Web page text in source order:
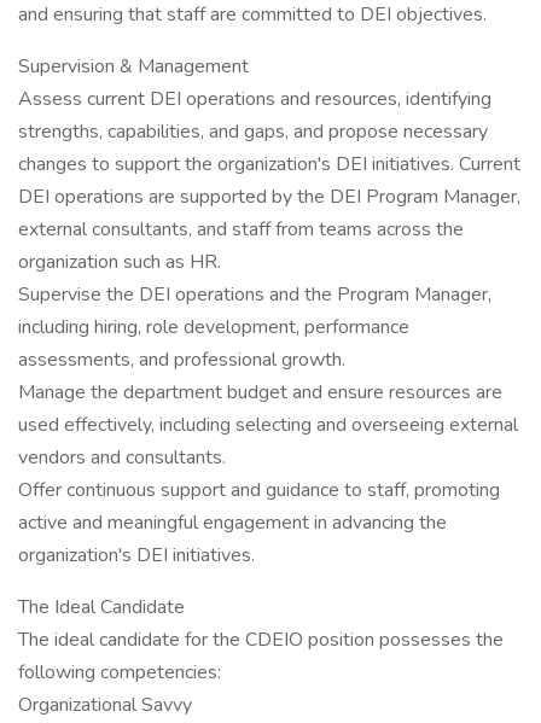
and ensuring that staff are committed to DEI objectives.
Supervision & Management
Assess current DEI operations and resources, identifying
strengths, capabilities, and gaps, and propose necessary
changes to support the organization's DEI initiatives. Current
DEI operations are supported by the DEI Program Manager,
external consultants, and staff from teams across the
organization such as HR.
Supervise the DEI operations and the Program Manager,
including hiring, role development, performance
assessments, and professional growth.
Manage the department budget and ensure resources are
used effectively, including selecting and overseeing external
vendors and consultants.
Offer continuous support and guidance to staff, promoting
active and meaningful engagement in advancing the
organization's DEI initiatives.
The Ideal Candidate
The ideal candidate for the CDEIO position possesses the
following competencies:
Organizational Savvy